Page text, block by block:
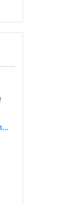
Reliance Communications (RCOM)